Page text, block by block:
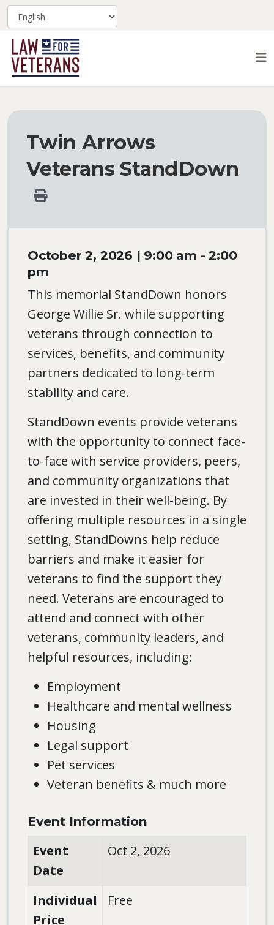
Twin Arrows
Veterans StandDown
October 2, 2026 | 9:00 am - 2:00
pm
This memorial StandDown honors
George Willie Sr. while supporting
veterans through connection to
services, benefits, and community
partners dedicated to long-term
stability and care.
StandDown events provide veterans
with the opportunity to connect face-
to-face with service providers, peers,
and community organizations that
are invested in their well-being. By
offering multiple resources in a single
setting, StandDowns help reduce
barriers and make it easier for
veterans to find the support they
need. Veterans are encouraged to
attend and connect with other
veterans, community leaders, and
helpful resources, including:
Employment
Healthcare and mental wellness
Housing
Legal support
Pet services
Veteran benefits & much more
Event Information
Event
Date
Oct 2, 2026
Individual
Price
Free